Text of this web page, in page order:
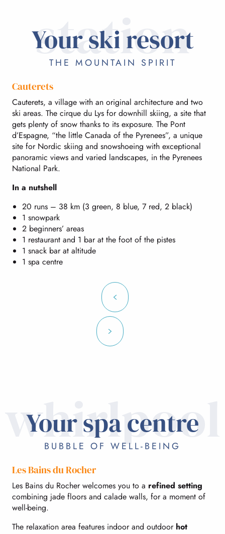
station
Your ski resort
THE MOUNTAIN SPIRIT
Cauterets
Cauterets, a village with an original architecture and two
ski areas. The cirque du Lys for downhill skiing, a site that
gets plenty of snow thanks to its exposure. The Pont
d’Espagne, “the little Canada of the Pyrenees”, a unique
site for Nordic skiing and snowshoeing with exceptional
panoramic views and varied landscapes, in the Pyrenees
National Park.
In a nutshell
20 runs – 38 km (3 green, 8 blue, 7 red, 2 black)
1 snowpark
2 beginners’ areas
1 restaurant and 1 bar at the foot of the pistes
1 snack bar at altitude
1 spa centre
whirlpool
Your spa centre
BUBBLE OF WELL-BEING
Les Bains du Rocher
Les Bains du Rocher welcomes you to a refined setting
combining jade floors and calade walls, for a moment of
well-being.
The relaxation area features indoor and outdoor hot